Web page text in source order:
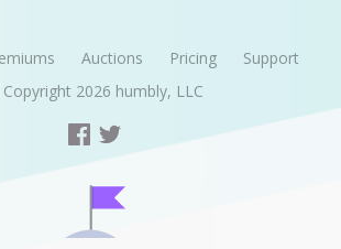
Auctions Pricing
Support
2026 humbly, LLC